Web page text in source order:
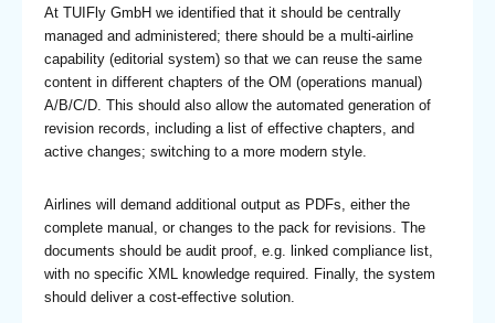
At TUIFly GmbH we identified that it should be centrally
managed and administered; there should be a multi-airline
capability (editorial system) so that we can reuse the same
content in different chapters of the OM (operations manual)
A/B/C/D. This should also allow the automated generation of
revision records, including a list of effective chapters, and
active changes; switching to a more modern style.
Airlines will demand additional output as PDFs, either the
complete manual, or changes to the pack for revisions. The
documents should be audit proof, e.g. linked compliance list,
with no specific XML knowledge required. Finally, the system
should deliver a cost-effective solution.